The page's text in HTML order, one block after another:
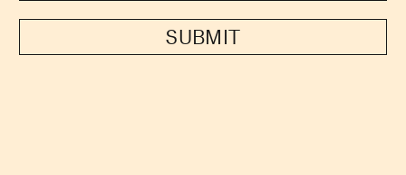
SUBMIT